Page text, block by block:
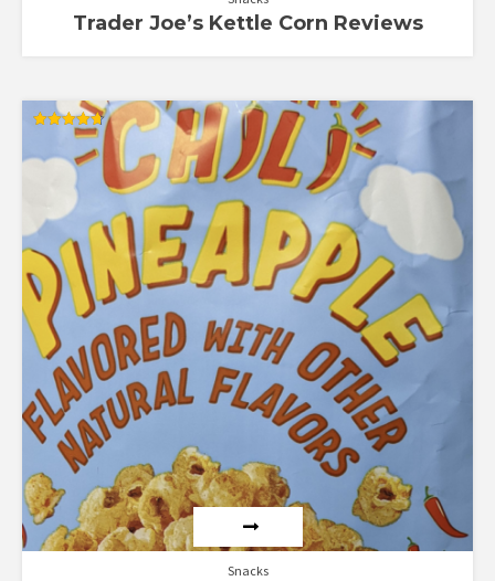
Trader Joe’s Kettle Corn Reviews
out of 5
Snacks